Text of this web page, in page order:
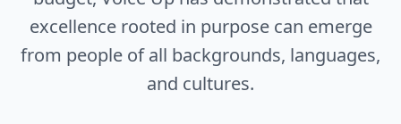
excellence rooted in purpose can emerge
from people of all backgrounds, languages,
and cultures.